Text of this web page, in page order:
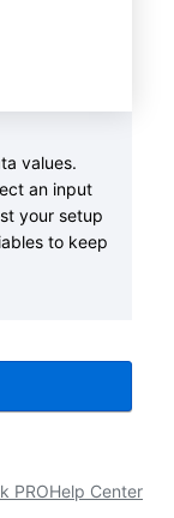
values.
an input
your setup
to keep
PROHelp Center